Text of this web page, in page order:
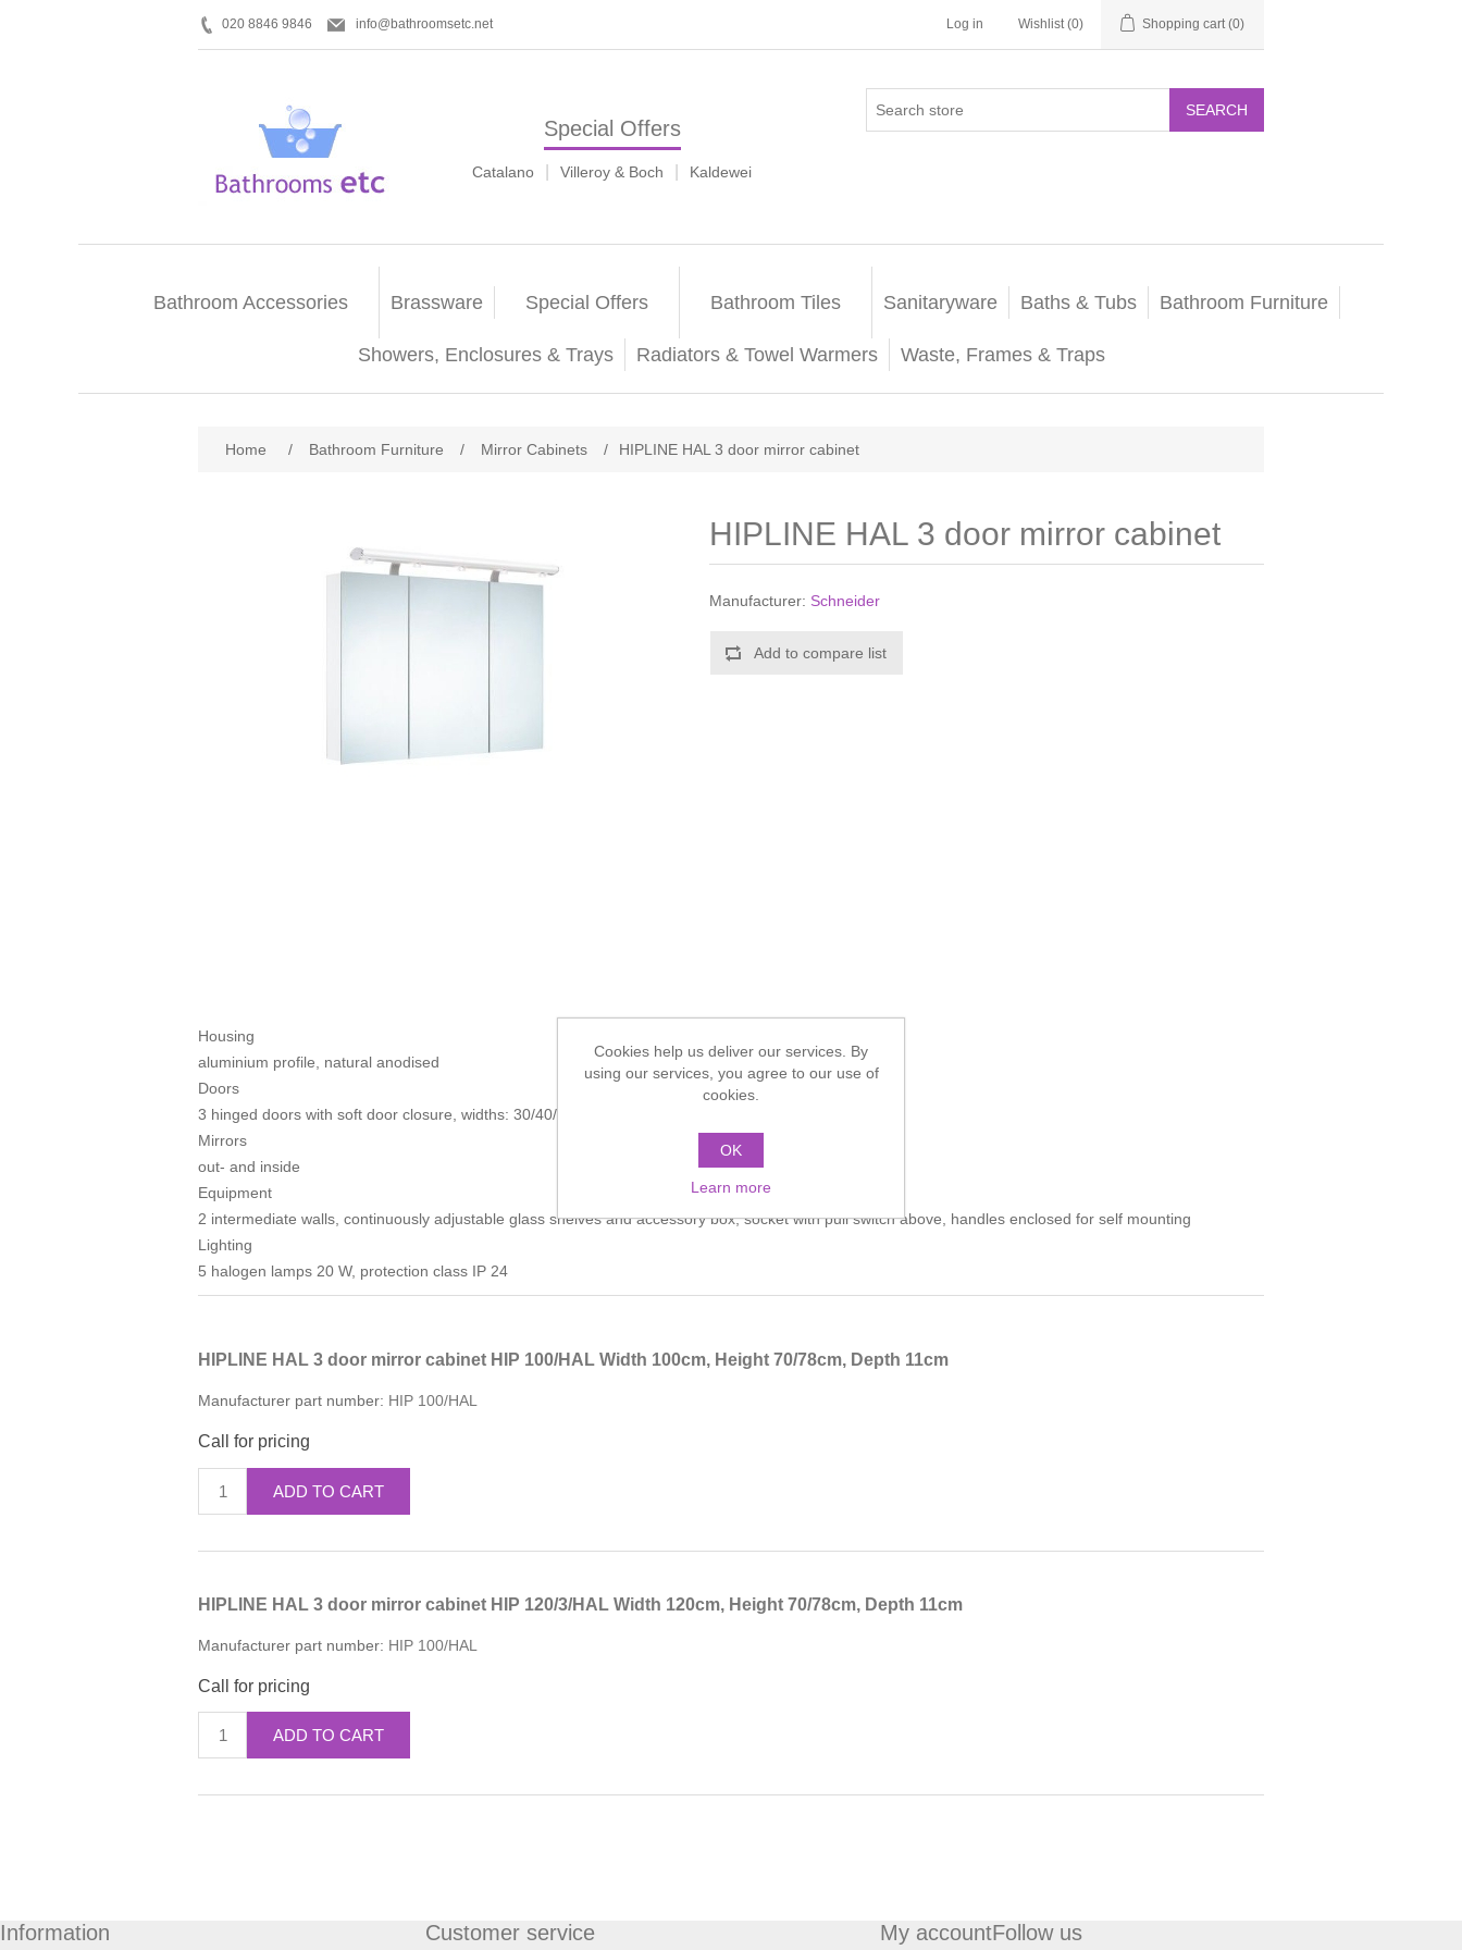
020 8846 9846 info@bathroomsetc.net Log in Wishlist (0) Shopping cart (0)
Special Offers
Catalano Villeroy & Boch Kaldewei
SEARCH
Bathroom Accessories Brassware Special Offers Bathroom Tiles Sanitaryware Baths & Tubs Bathroom Furniture
Showers, Enclosures & Trays Radiators & Towel Warmers Waste, Frames & Traps
Home / Bathroom Furniture / Mirror Cabinets / HIPLINE HAL 3 door mirror cabinet
HIPLINE HAL 3 door mirror cabinet
Manufacturer: Schneider
Add to compare list
Housing
aluminium profile, natural anodised
Doors
3 hinged doors with soft door closure, widths: 30/40/30 cm
Mirrors
out- and inside
Equipment
2 intermediate walls, continuously adjustable glass shelves and accessory box, socket with pull switch above, handles enclosed for self mounting
Lighting
5 halogen lamps 20 W, protection class IP 24
HIPLINE HAL 3 door mirror cabinet HIP 100/HAL Width 100cm, Height 70/78cm, Depth 11cm
Manufacturer part number: HIP 100/HAL
Call for pricing
ADD TO CART
HIPLINE HAL 3 door mirror cabinet HIP 120/3/HAL Width 120cm, Height 70/78cm, Depth 11cm
Manufacturer part number: HIP 100/HAL
Call for pricing
ADD TO CART
Information Customer service My accountFollow us
Cookies help us deliver our services. By
using our services, you agree to our use of
cookies.
OK
Learn more